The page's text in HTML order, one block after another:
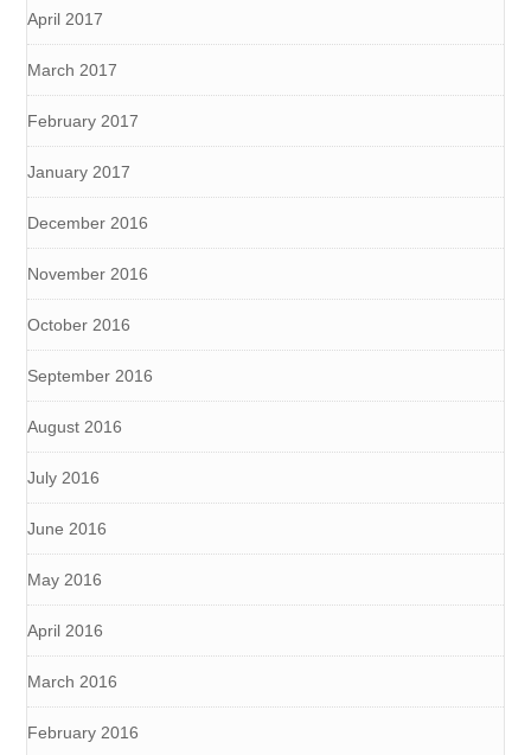
April 2017
March 2017
February 2017
January 2017
December 2016
November 2016
October 2016
September 2016
August 2016
July 2016
June 2016
May 2016
April 2016
March 2016
February 2016